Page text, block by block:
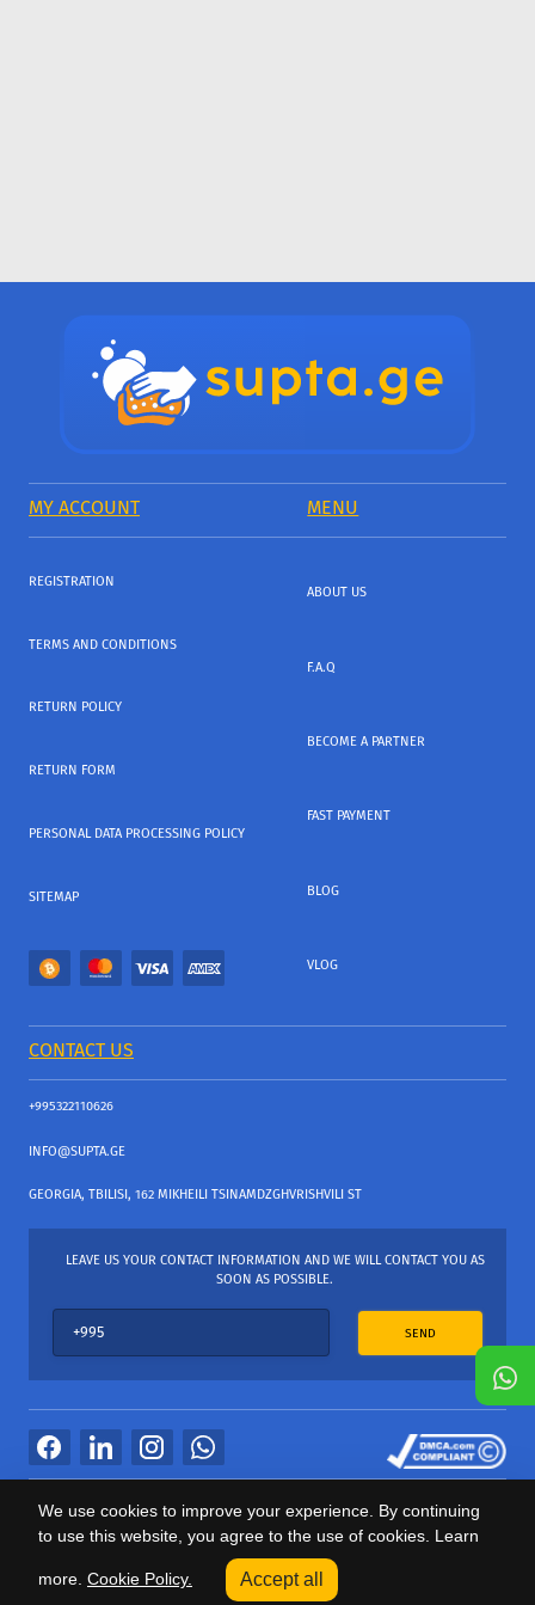
0
Cart
MY ACCOUNT MENU
REGISTRATION
TERMS AND CONDITIONS
RETURN POLICY
RETURN FORM
PERSONAL DATA PROCESSING POLICY
SITEMAP
ABOUT US
F.A.Q
BECOME A PARTNER
FAST PAYMENT
BLOG
VLOG
CONTACT US
+995322110626
INFO@SUPTA.GE
GEORGIA, TBILISI, 162 MIKHEILI TSINAMDZGHVRISHVILI ST
LEAVE US YOUR CONTACT INFORMATION AND WE WILL CONTACT YOU AS
SOON AS POSSIBLE.
SEND
საიტის პროვაიდერი Webdoors.ge
We use cookies to improve your experience. By continuing
to use this website, you agree to the use of cookies. Learn
more. Cookie Policy. Accept all